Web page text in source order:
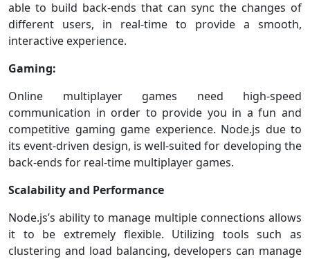
able to build back-ends that can sync the changes of
different users, in real-time to provide a smooth,
interactive experience.
Gaming:
Online multiplayer games need high-speed
communication in order to provide you in a fun and
competitive gaming game experience. Node.js due to
its event-driven design, is well-suited for developing the
back-ends for real-time multiplayer games.
Scalability and Performance
Node.js’s ability to manage multiple connections allows
it to be extremely flexible. Utilizing tools such as
clustering and load balancing, developers can manage